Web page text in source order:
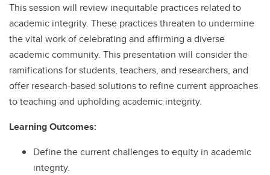
This session will review inequitable practices related to
academic integrity. These practices threaten to undermine
the vital work of celebrating and affirming a diverse
academic community. This presentation will consider the
ramifications for students, teachers, and researchers, and
offer research-based solutions to refine current approaches
to teaching and upholding academic integrity.
Learning Outcomes:
Define the current challenges to equity in academic
integrity.